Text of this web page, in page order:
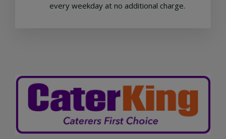
every weekday at no additional charge.